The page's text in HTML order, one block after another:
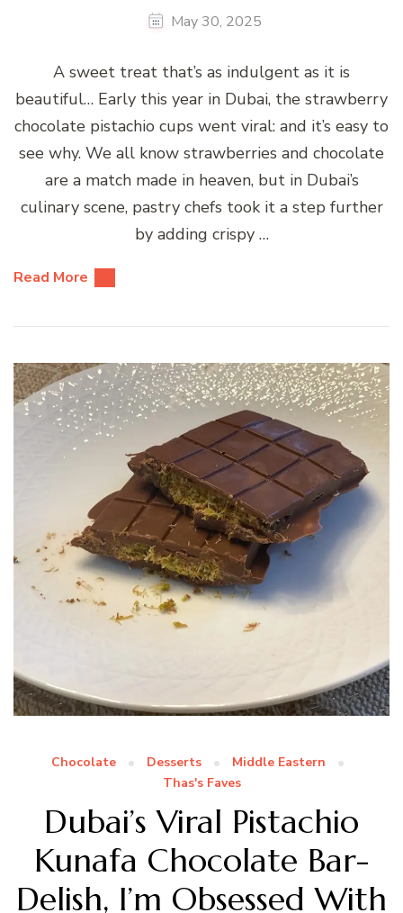
May 30, 2025
A sweet treat that’s as indulgent as it is
beautiful… Early this year in Dubai, the strawberry
chocolate pistachio cups went viral: and it’s easy to
see why. We all know strawberries and chocolate
are a match made in heaven, but in Dubai’s
culinary scene, pastry chefs took it a step further
by adding crispy …
Read More
Chocolate Desserts
Middle Eastern
Thas's Faves
Dubai’s Viral Pistachio
Kunafa Chocolate Bar-
Delish, I’m Obsessed With